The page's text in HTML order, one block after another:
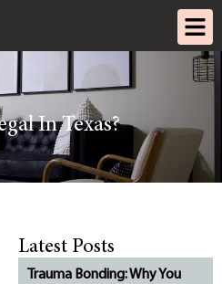
In Texas?
Latest Posts
Trauma Bonding: Why You